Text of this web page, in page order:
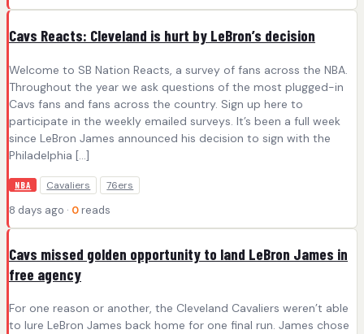
Cavs Reacts: Cleveland is hurt by LeBron’s decision
Welcome to SB Nation Reacts, a survey of fans across the NBA.
Throughout the year we ask questions of the most plugged-in
Cavs fans and fans across the country. Sign up here to
participate in the weekly emailed surveys. It’s been a full week
since LeBron James announced his decision to sign with the
Philadelphia […]
NBA Cavaliers 76ers
8 days ago · 0 reads
Cavs missed golden opportunity to land LeBron James in
free agency
For one reason or another, the Cleveland Cavaliers weren’t able
to lure LeBron James back home for one final run. James chose